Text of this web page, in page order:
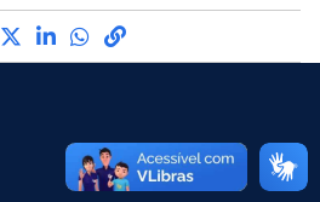
Share by Facebook
Share by Twitter
Share by LinkedIn
Share by WhatsApp
link to Copy to